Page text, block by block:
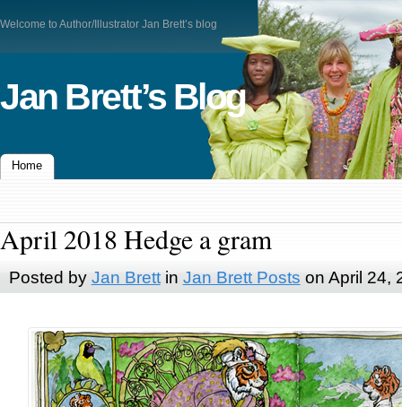
Welcome to Author/Illustrator Jan Brett’s blog
Jan Brett’s Blog
Home
April 2018 Hedge a gram
Posted by Jan Brettin Jan Brett Posts on April 24,